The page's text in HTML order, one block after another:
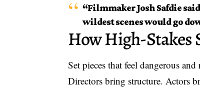
“Filmmaker Josh Safdie
wildest scenes would go
How High-Stakes
Set pieces that feel dangerous
Directors bring structure. Actors